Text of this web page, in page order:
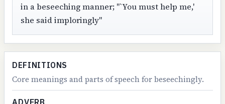
in a beseeching manner; "`You must help me,'
she said imploringly"
DEFINITIONS
Core meanings and parts of speech for beseechingly.